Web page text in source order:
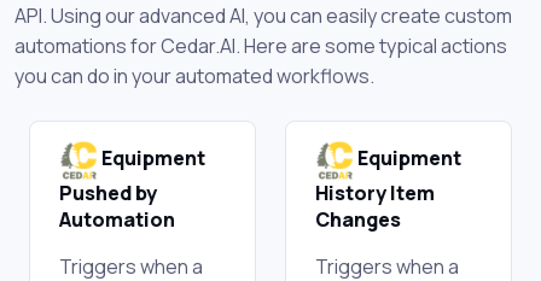
API. Using our advanced AI, you can easily create custom
automations for Cedar.AI. Here are some typical actions
you can do in your automated workflows.
Equipment
Pushed by
Automation
Triggers when a
Equipment
History Item
Changes
Triggers when a